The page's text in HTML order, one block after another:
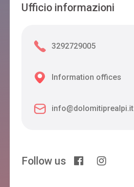
Ufficio informazioni
3292729005
Information offices
info@dolomitiprealpi.it
Follow us